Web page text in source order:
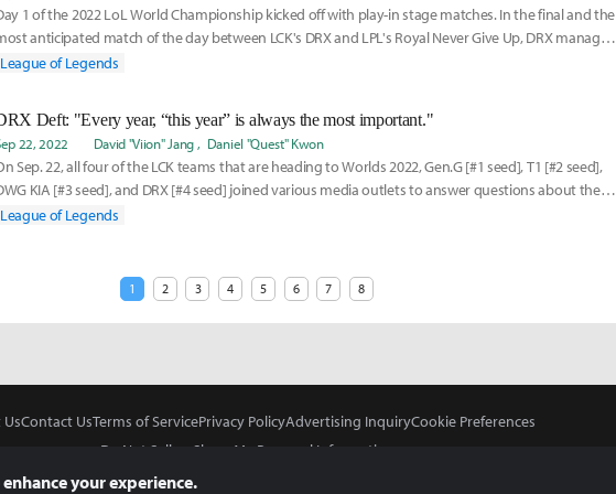
1 of the 2022 LoL World Championship kicked off with play-in stage matches. In the final and the
anticipated match of the day between LCK's DRX and LPL's Royal Never Give Up, DRX managed
to t
League of Legends
Deft: "Every year, “this year” is always the most important."
22, 2022 David "Viion" Jang Daniel "Quest" Kwon
Sep. 22, all four of the LCK teams that are heading to Worlds 2022, Gen.G [#1 seed], T1 [#2 seed],
KIA [#3 seed], and DRX [#4 seed] joined various media outlets to answer questions about the
up
League of Legends
1 2 3 4 5 6 7 8
Contact UsTerms of ServicePrivacy PolicyAdvertising InquiryCookie Preferences
Do Not Sell or Share My Personal Information
your experience.